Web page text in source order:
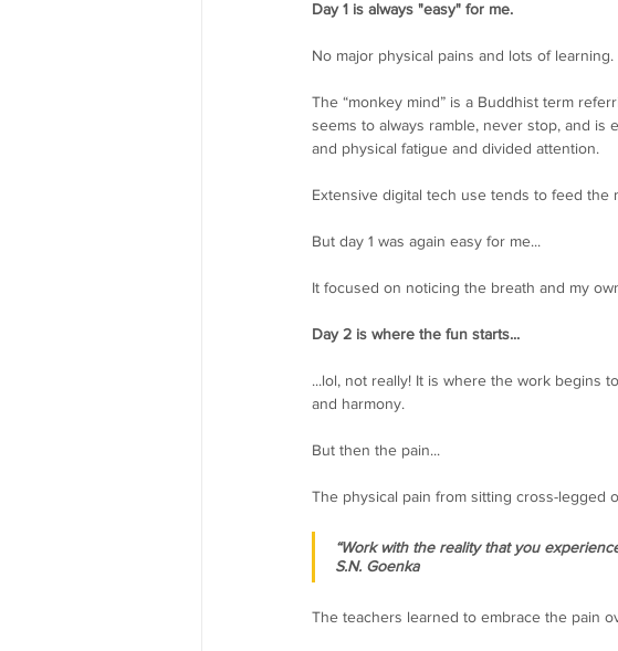
Day 1 is always "easy" for me.
No major physical pains and lots of
The “monkey mind” is a Buddhist term
seems to always ramble, never stop, and is
and physical fatigue and divided attention.
Extensive digital tech use tends to feed
But day 1 was again easy for me...
It focused on noticing the breath and my
Day 2 is where the fun starts...
...lol, not really! It is where the work begins
and harmony.
But then the pain...
The physical pain from sitting cross-legged
“Work with the reality that you
S.N. Goenka
The teachers learned to embrace the pain